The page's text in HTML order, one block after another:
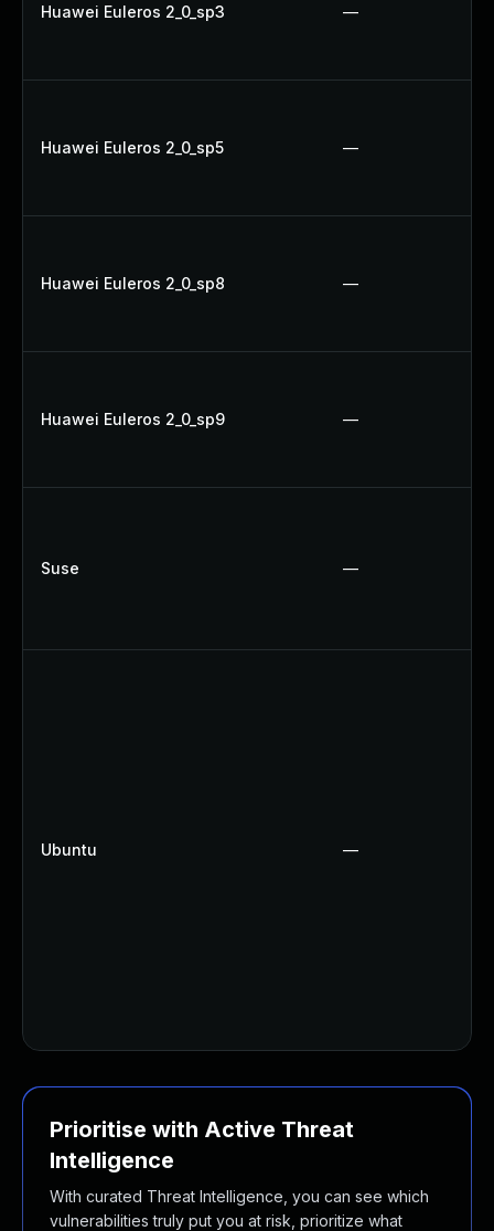
Huawei Euleros 2_0_sp3 —
Huawei Euleros 2_0_sp5 —
Huawei Euleros 2_0_sp8 —
Huawei Euleros 2_0_sp9 —
Suse —
Ubuntu —
Prioritise with Active Threat
Intelligence
With curated Threat Intelligence, you can see which
vulnerabilities truly put you at risk, prioritize what